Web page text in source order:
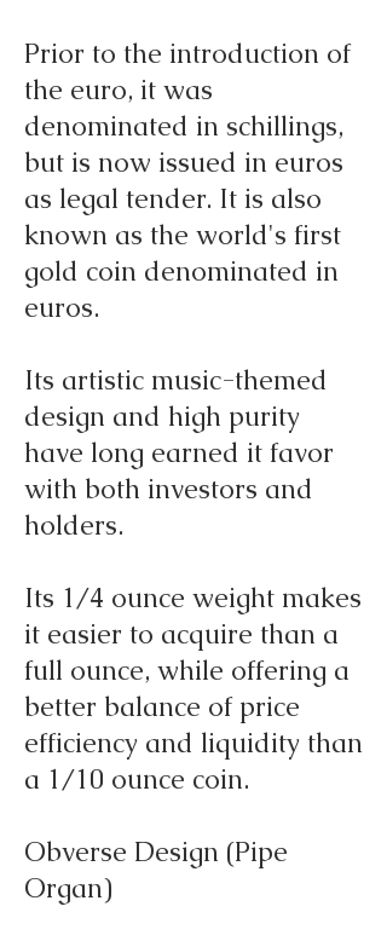
Prior to the introduction of
the euro, it was
denominated in schillings,
but is now issued in euros
as legal tender. It is also
known as the world's first
gold coin denominated in
euros.
Its artistic music-themed
design and high purity
have long earned it favor
with both investors and
holders.
Its 1/4 ounce weight makes
it easier to acquire than a
full ounce, while offering a
better balance of price
efficiency and liquidity than
a 1/10 ounce coin.
Obverse Design (Pipe
Organ)